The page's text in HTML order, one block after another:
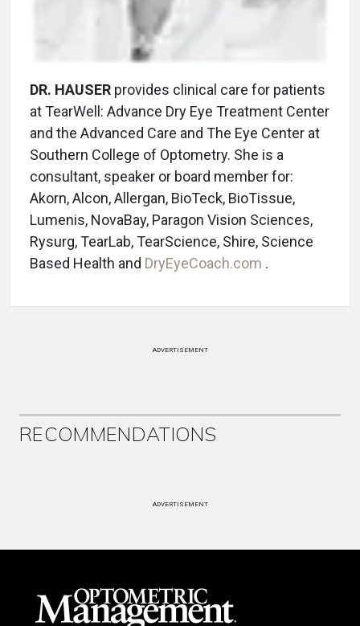
DR. HAUSER provides clinical care for patients
at TearWell: Advance Dry Eye Treatment Center
and the Advanced Care and The Eye Center at
Southern College of Optometry. She is a
consultant, speaker or board member for:
Akorn, Alcon, Allergan, BioTeck, BioTissue,
Lumenis, NovaBay, Paragon Vision Sciences,
Rysurg, TearLab, TearScience, Shire, Science
Based Health and DryEyeCoach.com .
ADVERTISEMENT
RECOMMENDATIONS
ADVERTISEMENT